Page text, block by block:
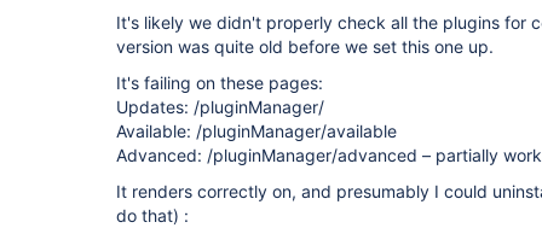
It's likely we didn't properly check all the plugins for
version was quite old before we set this one up.
It's failing on these pages:
Updates: /pluginManager/
Available: /pluginManager/available
Advanced: /pluginManager/advanced – partially
It renders correctly on, and presumably I could
do that) :